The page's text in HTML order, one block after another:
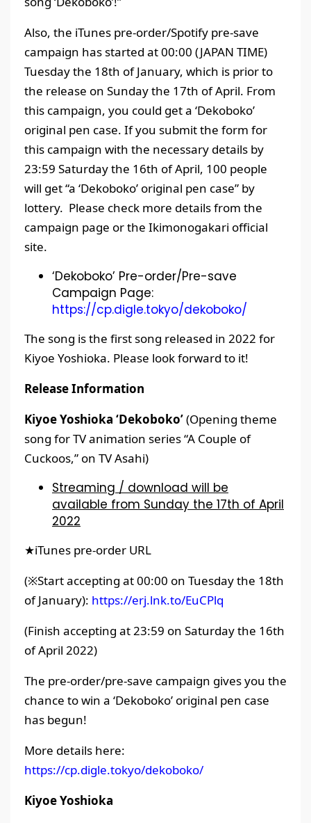
Also, the iTunes pre-order/Spotify pre-save
campaign has started at 00:00 (JAPAN TIME)
Tuesday the 18th of January, which is prior to
the release on Sunday the 17th of April. From
this campaign, you could get a ‘Dekoboko’
original pen case. If you submit the form for
this campaign with the necessary details by
23:59 Saturday the 16th of April, 100 people
will get “a ‘Dekoboko’ original pen case” by
lottery. Please check more details from the
campaign page or the Ikimonogakari official
site.
‘Dekoboko’ Pre-order/Pre-save
Campaign Page:
https://cp.digle.tokyo/dekoboko/
The song is the first song released in 2022 for
Kiyoe Yoshioka. Please look forward to it!
Release Information
Kiyoe Yoshioka ‘Dekoboko’(Opening theme
song for TV animation series “A Couple of
Cuckoos,” on TV Asahi)
Streaming / download will be
available from Sunday the 17th of April
2022
★iTunes pre-order URL
(※Start accepting at 00:00 on Tuesday the 18th
of January): https://erj.lnk.to/EuCPlq
(Finish accepting at 23:59 on Saturday the 16th
of April 2022)
The pre-order/pre-save campaign gives you the
chance to win a ‘Dekoboko’ original pen case
has begun!
More details here:
https://cp.digle.tokyo/dekoboko/
Kiyoe Yoshioka